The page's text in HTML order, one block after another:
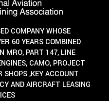
COMPANY WHOSE
60 YEARS COMBINED
MRO, PART 147, LINE
CAMO, PROJECT
SHOPS ,KEY ACCOUNT
AND AIRCRAFT LEASING